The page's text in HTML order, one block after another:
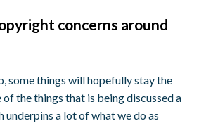
concerns around
some things will hopefully stay the
of the things that is being discussed a
underpins a lot of what we do as